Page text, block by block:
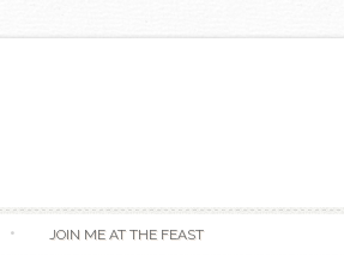
JOIN ME AT THE FEAST